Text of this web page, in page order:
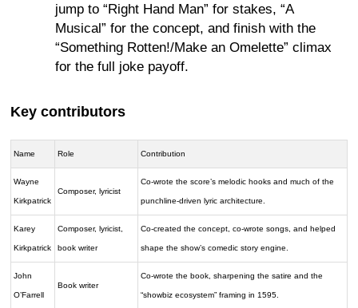
jump to “Right Hand Man” for stakes, “A
Musical” for the concept, and finish with the
“Something Rotten!/Make an Omelette” climax
for the full joke payoff.
Key contributors
Name Role Contribution
Wayne
Kirkpatrick
Composer, lyricist
Co-wrote the score’s melodic hooks and much of the
punchline-driven lyric architecture.
Karey
Kirkpatrick
Composer, lyricist,
book writer
Co-created the concept, co-wrote songs, and helped
shape the show’s comedic story engine.
John
O’Farrell
Book writer
Co-wrote the book, sharpening the satire and the
“showbiz ecosystem” framing in 1595.